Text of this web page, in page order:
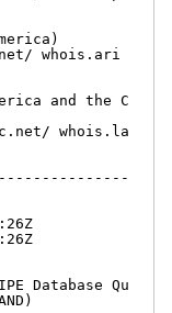
whois.ari
and the C
whois.la
Database Qu